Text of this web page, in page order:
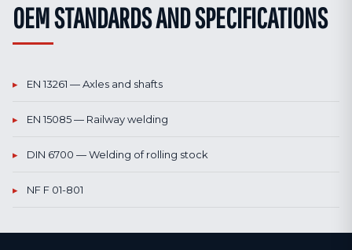
OEM STANDARDS AND SPECIFICATIONS
▸ EN 13261 — Axles and shafts
▸ EN 15085 — Railway welding
▸ DIN 6700 — Welding of rolling stock
▸ NF F 01-801